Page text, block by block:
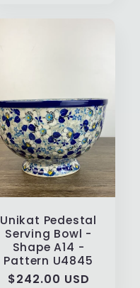
Unikat Pedestal
Serving Bowl -
Shape A14 -
Pattern U4845
Regular
$242.00 USD